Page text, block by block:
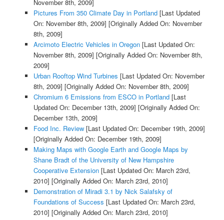
November 8th, 2009]
Pictures From 350 Climate Day in Portland[Last Updated
On: November 8th, 2009] [Originally Added On: November
8th, 2009]
Arcimoto Electric Vehicles in Oregon[Last Updated On:
November 8th, 2009] [Originally Added On: November 8th,
2009]
Urban Rooftop Wind Turbines [Last Updated On: November
8th, 2009] [Originally Added On: November 8th, 2009]
Chromium 6 Emissions from ESCO in Portland[Last
Updated On: December 13th, 2009] [Originally Added On:
December 13th, 2009]
Food Inc. Review[Last Updated On: December 19th, 2009]
[Originally Added On: December 19th, 2009]
Making Maps with Google Earth and Google Maps by
Shane Bradt of the University of New Hampshire
Cooperative Extension[Last Updated On: March 23rd,
2010] [Originally Added On: March 23rd, 2010]
Demonstration of Miradi 3.1 by Nick Salafsky of
Foundations of Success [Last Updated On: March 23rd,
2010] [Originally Added On: March 23rd, 2010]